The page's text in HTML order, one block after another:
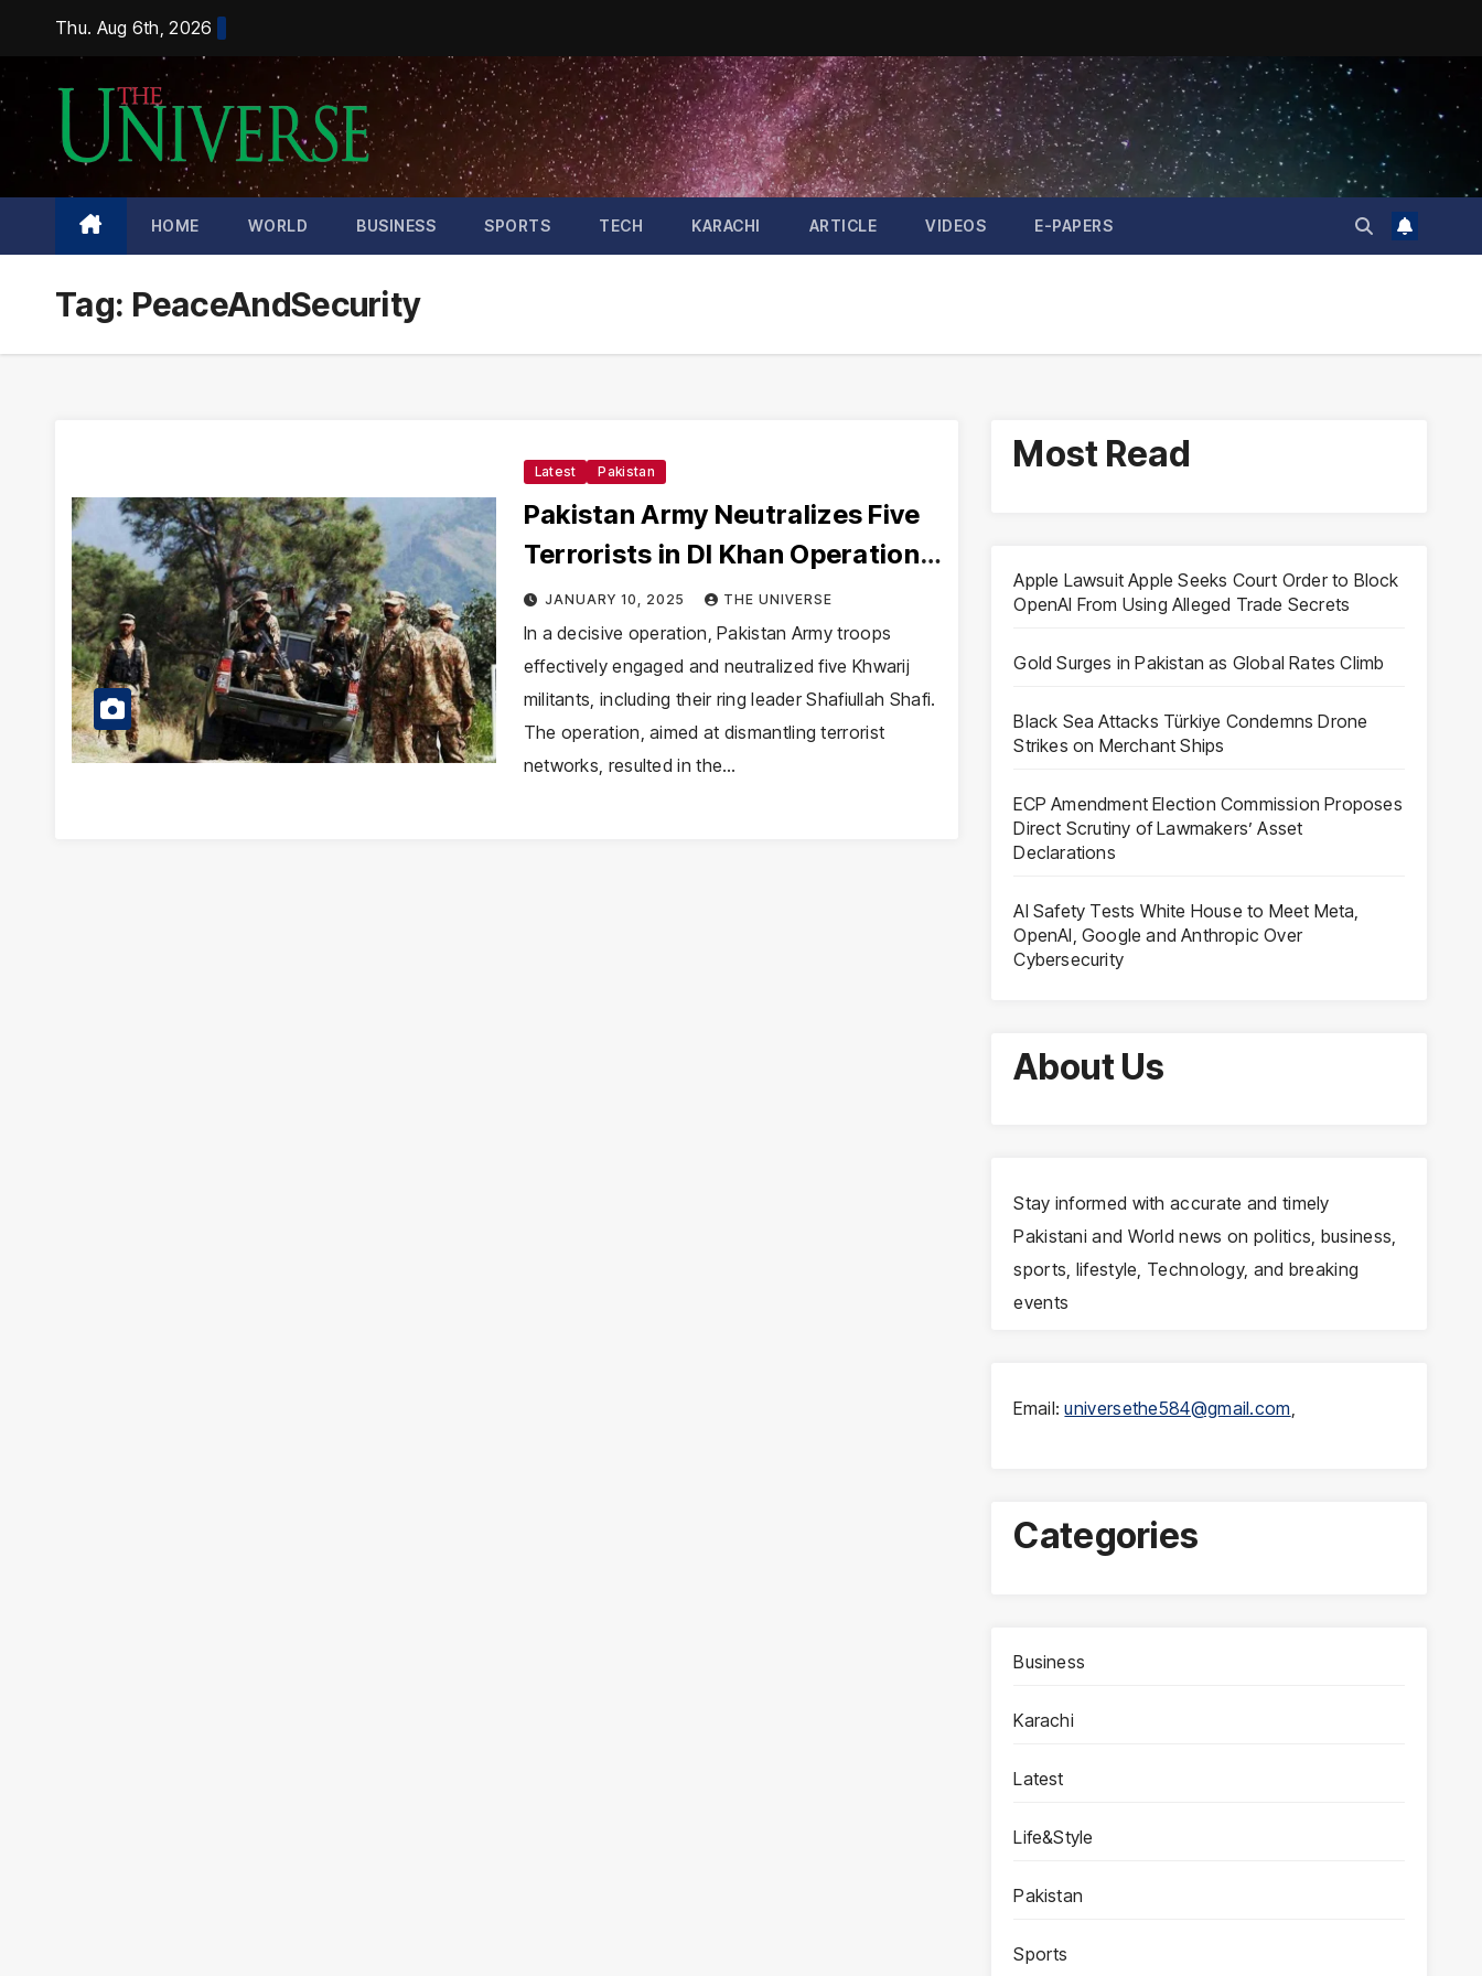
content
Thu. Aug 6th, 2026
HOME WORLD BUSINESS SPORTS TECH KARACHI ARTICLE VIDEOS E-PAPERS
Tag: PeaceAndSecurity
Latest Pakistan
Pakistan Army Neutralizes Five
Terrorists in DI Khan Operation:
ISPR
JANUARY 10, 2025 THE UNIVERSE
In a decisive operation, Pakistan Army troops
effectively engaged and neutralized five Khwarij
militants, including their ring leader Shafiullah Shafi.
The operation, aimed at dismantling terrorist
networks, resulted in the…
Most Read
Apple Lawsuit Apple Seeks Court Order to Block
OpenAI From Using Alleged Trade Secrets
Gold Surges in Pakistan as Global Rates Climb
Black Sea Attacks Türkiye Condemns Drone
Strikes on Merchant Ships
ECP Amendment Election Commission Proposes
Direct Scrutiny of Lawmakers’ Asset
Declarations
AI Safety Tests White House to Meet Meta,
OpenAI, Google and Anthropic Over
Cybersecurity
About Us
Stay informed with accurate and timely
Pakistani and World news on politics, business,
sports, lifestyle, Technology, and breaking
events
Email:universethe584@gmail.com,
Categories
Business
Karachi
Latest
Life&Style
Pakistan
Sports